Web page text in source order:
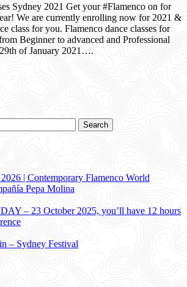
Sydney 2021 Get your #Flamenco on for
We are currently enrolling now for 2021 &
class for you. Flamenco dance classes for
Beginner to advanced and Professional
of January 2021….
| Contemporary Flamenco World
Pepa Molina
– 23 October 2025, you’ll have 12 hours
– Sydney Festival